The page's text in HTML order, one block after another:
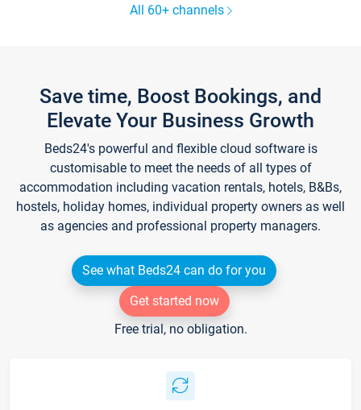
All 60+ channels
Save time, Boost Bookings, and
Elevate Your Business Growth
Beds24's powerful and flexible cloud software is
customisable to meet the needs of all types of
accommodation including vacation rentals, hotels, B&Bs,
hostels, holiday homes, individual property owners as well
as agencies and professional property managers.
See what Beds24 can do for you
Get started now
Free trial, no obligation.